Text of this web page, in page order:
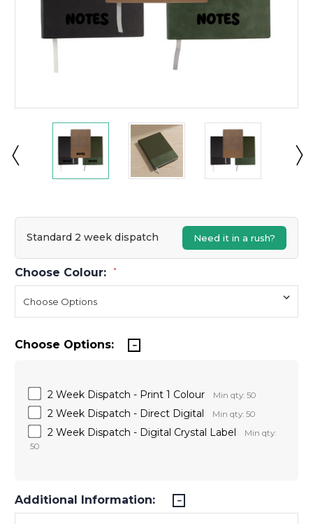
Choose Colour: *
Standard 2 week dispatch Need it in a rush?
Choose Options:
2 Week Dispatch - Print 1 Colour Min qty: 50
2 Week Dispatch - Direct Digital Min qty: 50
2 Week Dispatch - Digital Crystal Label
Min qty:
50
Additional Information: